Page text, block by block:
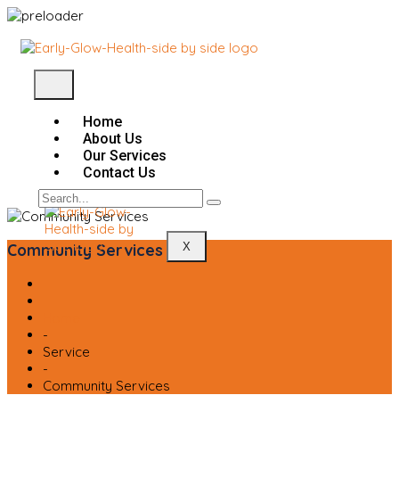
Home
About Us
Our Services
Contact Us
X
Community Services
-
Service
-
Community Services